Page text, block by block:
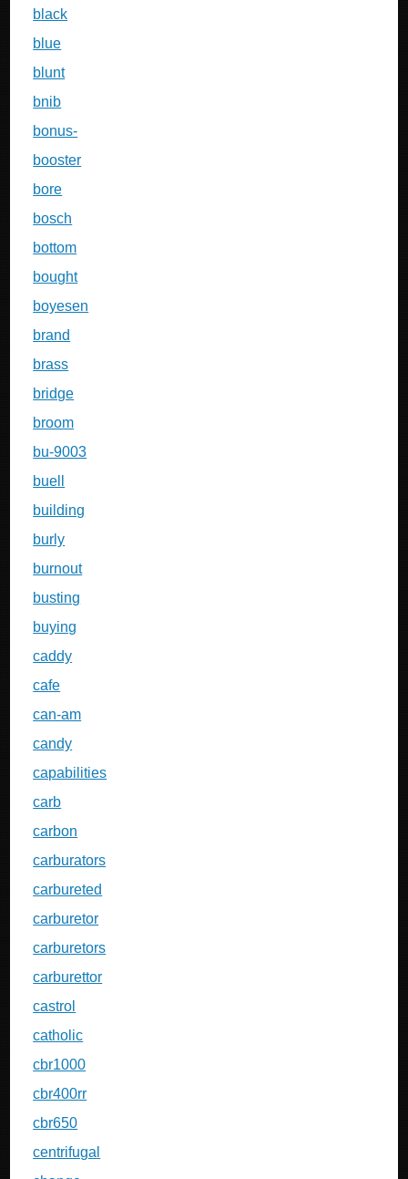
black
blue
blunt
bnib
bonus-
booster
bore
bosch
bottom
bought
boyesen
brand
brass
bridge
broom
bu-9003
buell
building
burly
burnout
busting
buying
caddy
cafe
can-am
candy
capabilities
carb
carbon
carburators
carbureted
carburetor
carburetors
carburettor
castrol
catholic
cbr1000
cbr400rr
cbr650
centrifugal